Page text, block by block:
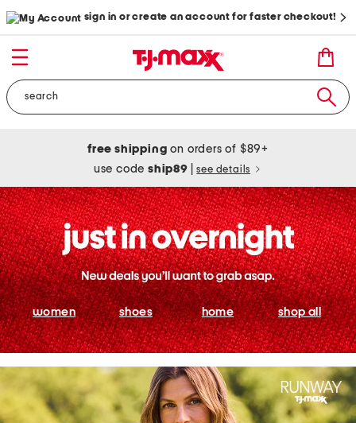
sign in or create an account for faster checkout!
free shipping on orders of $89+
use codeship89 see details
women shoes home shop all